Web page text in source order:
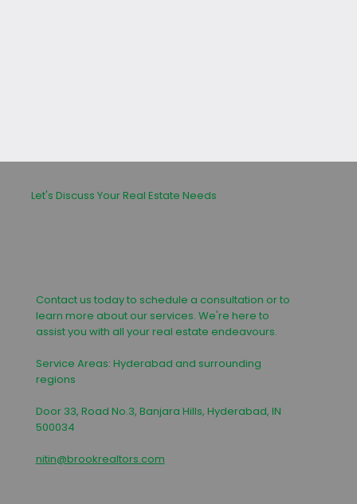
Let's Discuss Your Real Estate Needs
Contact us today to schedule a consultation or to
learn more about our services. We're here to
assist you with all your real estate endeavours.
Service Areas: Hyderabad and surrounding
regions
Door 33, Road No.3, Banjara Hills, Hyderabad, IN
500034
nitin@brookrealtors.com